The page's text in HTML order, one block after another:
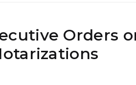
Orders